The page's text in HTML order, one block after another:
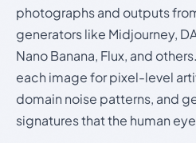
photographs and outputs
generators like Midjourney,
Nano Banana, Flux, and
each image for pixel-level
domain noise patterns, and
signatures that the human